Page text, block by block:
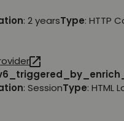
: 2 yearsType: HTTP
: SessionType: HTML